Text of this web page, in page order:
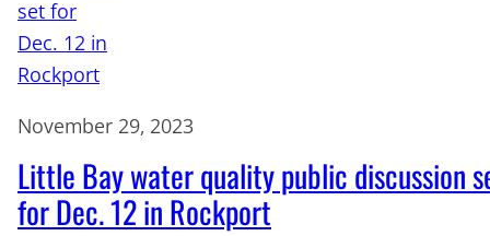
November 29, 2023
Little Bay water quality public discussion
for Dec. 12 in Rockport